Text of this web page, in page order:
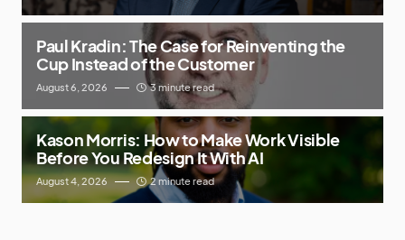
Paul Kradin: The Case for Reinventing the
Cup Instead of the Customer
August 6, 2026 3 minute read
Kason Morris: How to Make Work Visible
Before You Redesign It With AI
August 4, 2026 2 minute read